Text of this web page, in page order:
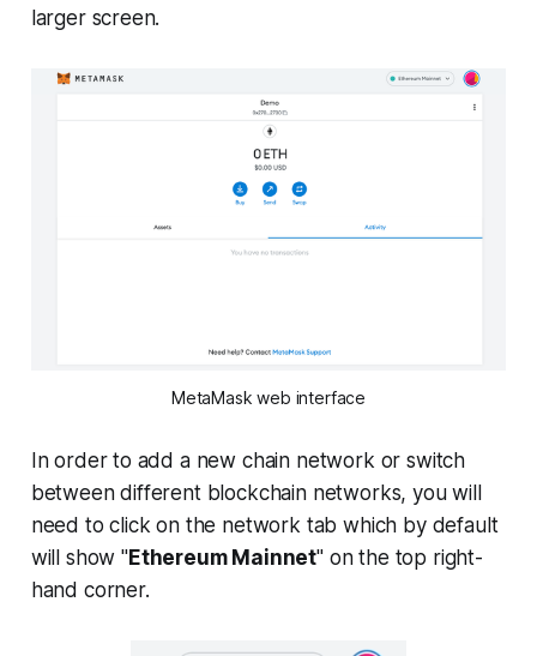
larger screen.
MetaMask web interface
In order to add a new chain network or switch
between different blockchain networks, you will
need to click on the network tab which by default
will show "Ethereum Mainnet" on the top right-
hand corner.